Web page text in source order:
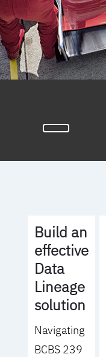
Build an
effective
Data
Lineage
solution
Navigating
BCBS 239